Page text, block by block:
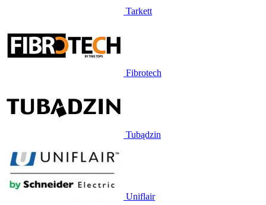
Tarkett
Fibrotech
Tubądzin
Uniflair